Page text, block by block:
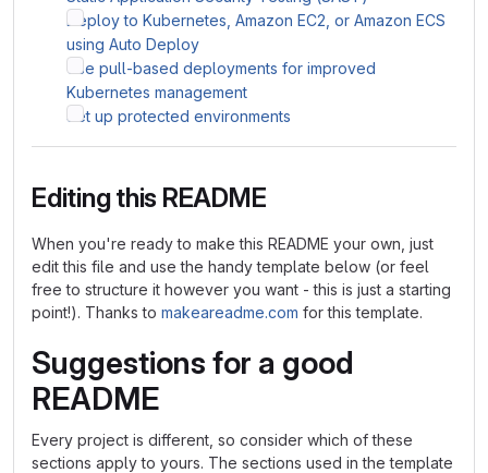
Deploy to Kubernetes, Amazon EC2, or Amazon ECS
using Auto Deploy
Use pull-based deployments for improved
Kubernetes management
Set up protected environments
Editing this README
When you're ready to make this README your own, just
edit this file and use the handy template below (or feel
free to structure it however you want - this is just a starting
point!). Thanks to makeareadme.com for this template.
Suggestions for a good
README
Every project is different, so consider which of these
sections apply to yours. The sections used in the template